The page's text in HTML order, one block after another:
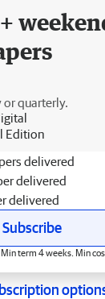
quarterly.
Edition
delivered
delivered
delivered
Subscribe
term 4 weeks. Min